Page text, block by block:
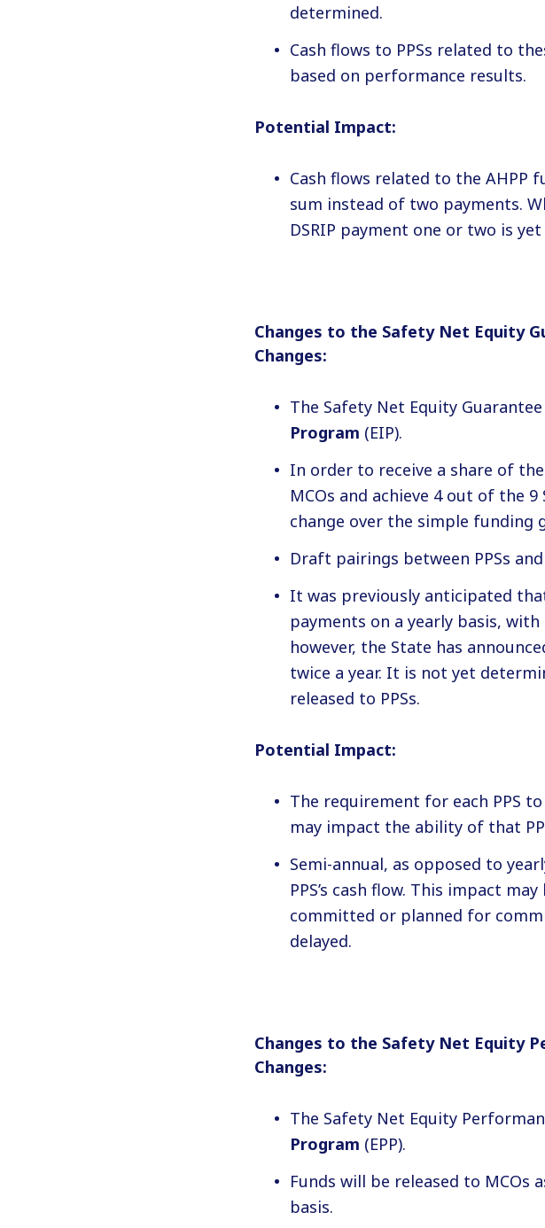
determined.
Cash flows to PPSs related to
based on performance results.
Potential Impact:
Cash flows related to the AHPP
sum instead of two payments.
DSRIP payment one or two is
Changes to the Safety Net Equity
Changes:
The Safety Net Equity
Program (EIP).
In order to receive a share of
MCOs and achieve 4 out of the
change over the simple funding
Draft pairings between PPSs
It was previously anticipated
payments on a yearly basis,
however, the State has
twice a year. It is not yet
released to PPSs.
Potential Impact:
The requirement for each PPS
may impact the ability of that
Semi-annual, as opposed to
PPS’s cash flow. This impact
committed or planned for
delayed.
Changes to the Safety Net Equity
Changes:
The Safety Net Equity
Program (EPP).
Funds will be released to MCOs
basis.